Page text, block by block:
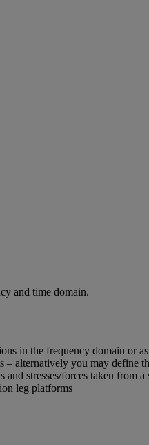
and time domain.
in the frequency domain or
– alternatively you may define
stresses/forces taken from
leg platforms